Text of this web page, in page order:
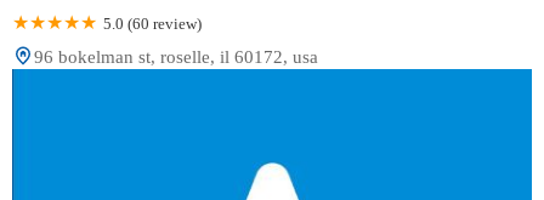
5.0 (60 review)
96 bokelman st, roselle, il 60172, usa